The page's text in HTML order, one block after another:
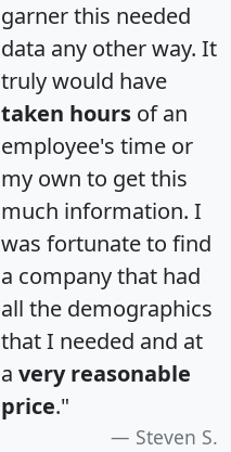
garner this needed
data any other way. It
truly would have
taken hours of an
employee's time or
my own to get this
much information. I
was fortunate to find
a company that had
all the demographics
that I needed and at
a very reasonable
price."
Steven S.